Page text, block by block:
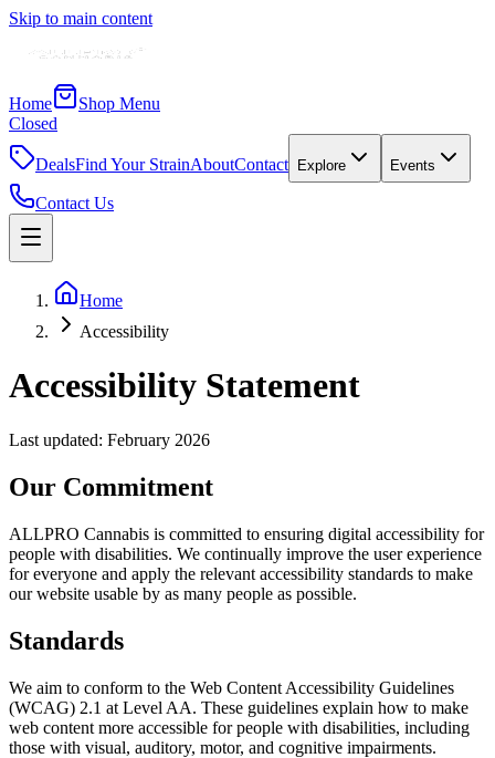
Skip to main content
Home
Shop Menu
Closed
DealsFind Your StrainAboutContact Explore Events
Contact Us
Home
Accessibility
Accessibility Statement
Last updated: February 2026
Our Commitment
ALLPRO Cannabis is committed to ensuring digital accessibility for
people with disabilities. We continually improve the user experience
for everyone and apply the relevant accessibility standards to make
our website usable by as many people as possible.
Standards
We aim to conform to the Web Content Accessibility Guidelines
(WCAG) 2.1 at Level AA. These guidelines explain how to make
web content more accessible for people with disabilities, including
those with visual, auditory, motor, and cognitive impairments.